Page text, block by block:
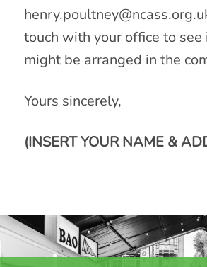
touch with your office to
might be arranged in the
Yours sincerely,
(INSERT YOUR NAME &